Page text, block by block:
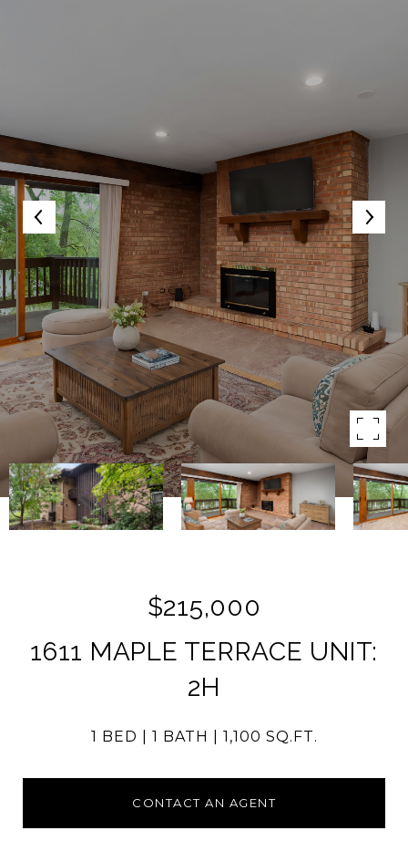
$215,000
1611 MAPLE TERRACE UNIT:
2H
1 BED 1 BATH 1,100 SQ.FT.
CONTACT AN AGENT